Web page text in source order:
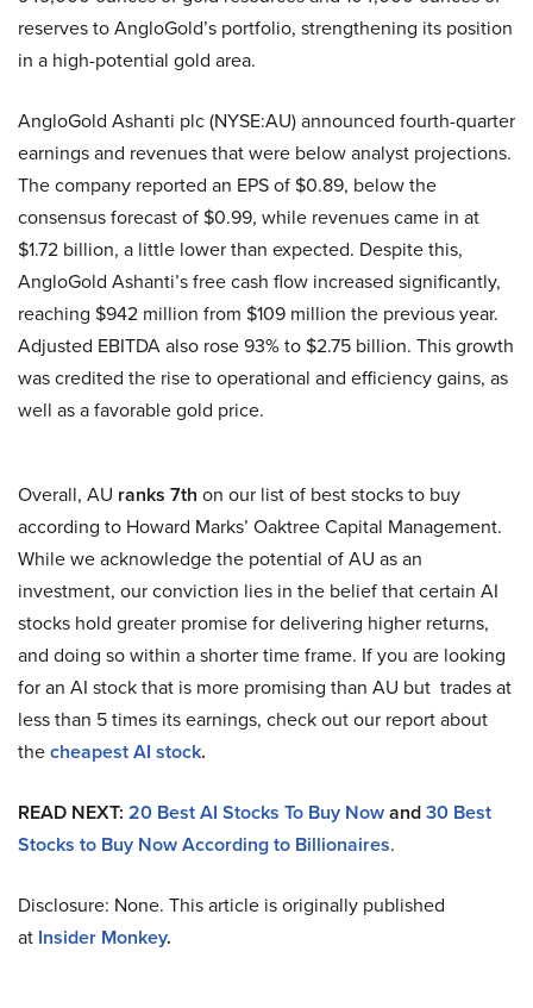
reserves to AngloGold’s portfolio, strengthening its position
in a high-potential gold area.
AngloGold Ashanti plc (NYSE:AU) announced fourth-quarter
earnings and revenues that were below analyst projections.
The company reported an EPS of $0.89, below the
consensus forecast of $0.99, while revenues came in at
$1.72 billion, a little lower than expected. Despite this,
AngloGold Ashanti’s free cash flow increased significantly,
reaching $942 million from $109 million the previous year.
Adjusted EBITDA also rose 93% to $2.75 billion. This growth
was credited the rise to operational and efficiency gains, as
well as a favorable gold price.
Overall, AU ranks 7th on our list of best stocks to buy
according to Howard Marks’ Oaktree Capital Management.
While we acknowledge the potential of AU as an
investment, our conviction lies in the belief that certain AI
stocks hold greater promise for delivering higher returns,
and doing so within a shorter time frame. If you are looking
for an AI stock that is more promising than AU but trades at
less than 5 times its earnings, check out our report about
thecheapest AI stock.
READ NEXT: 20 Best AI Stocks To Buy Nowand30 Best
Stocks to Buy Now According to Billionaires.
Disclosure: None. This article is originally published
at Insider Monkey.